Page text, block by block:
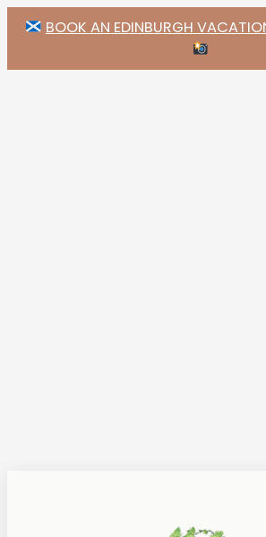
BOOK AN EDINBURGH